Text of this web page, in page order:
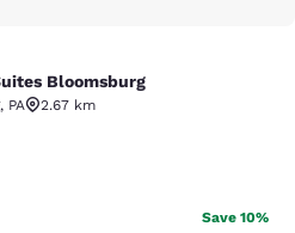
Bloomsburg
, PA
2.67 km
Very Good. 2117 reviews
Save 10%